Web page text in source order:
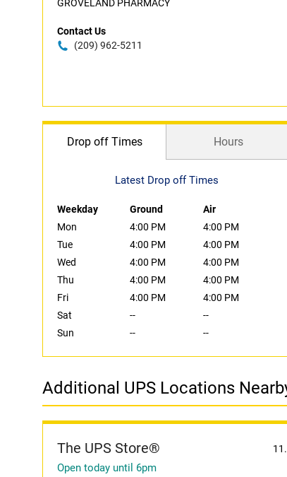
GROVELAND PHARMACY
Contact Us
(209) 962-5211
Drop off Times Hours
Latest Drop off Times
Weekday Ground
Air
Mon
4:00 PM
4:00 PM
Tue
4:00 PM
4:00 PM
Wed
4:00 PM
4:00 PM
Thu
4:00 PM
4:00 PM
Fri
4:00 PM
4:00 PM
Sat
--
--
Sun
-- --
Additional UPS Locations
The UPS Store®
Open today until 6pm